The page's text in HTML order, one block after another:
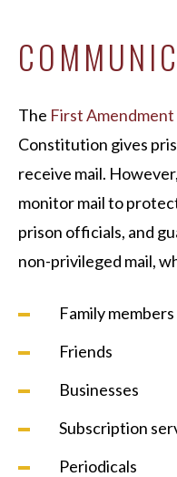
The First Amendment
Constitution gives
receive mail.
monitor mail to
prison officials, and
non-privileged mail,
Family members
Friends
Businesses
Subscription
Periodicals